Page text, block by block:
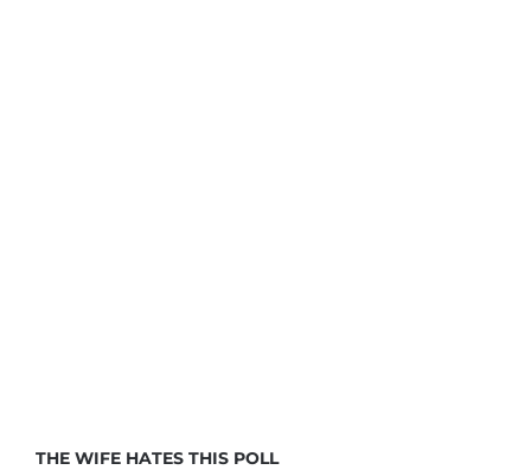
THE WIFE HATES THIS POLL